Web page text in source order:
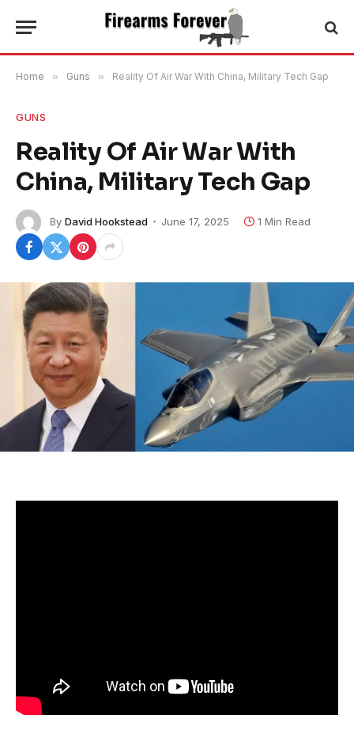
Home » Guns » Reality Of Air War With China, Military Tech Gap
GUNS
Reality Of Air War With
China, Military Tech Gap
By David Hookstead June 17, 2025 1 Min Read